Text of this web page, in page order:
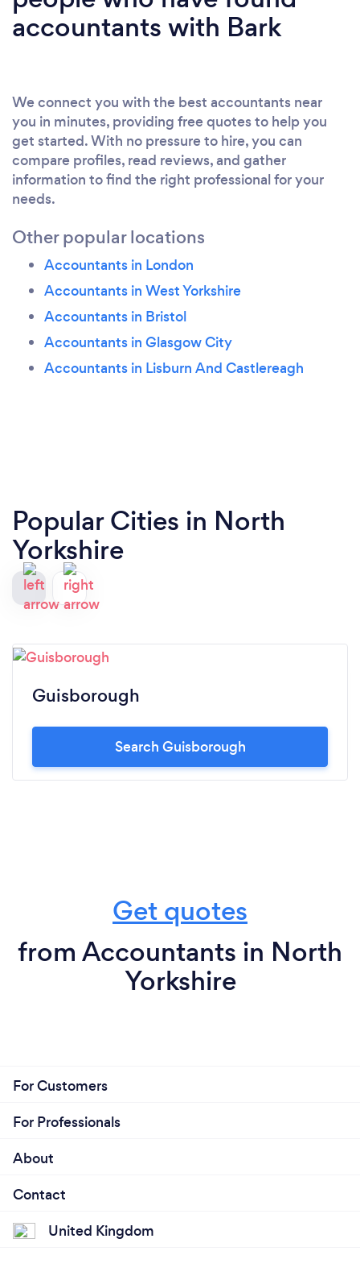
accountants with Bark
We connect you with the best accountants near
you in minutes, providing free quotes to help you
get started. With no pressure to hire, you can
compare profiles, read reviews, and gather
information to find the right professional for your
needs.
Other popular locations
Accountants in London
Accountants in West Yorkshire
Accountants in Bristol
Accountants in Glasgow City
Accountants in Lisburn And Castlereagh
Popular Cities in North
Yorkshire
Guisborough
Search Guisborough
Get quotes
from Accountants in North
Yorkshire
For Customers
For Professionals
About
Contact
United Kingdom